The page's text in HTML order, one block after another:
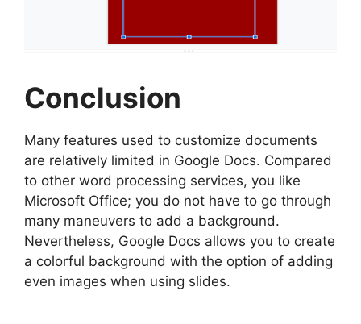
Conclusion
Many features used to customize documents
are relatively limited in Google Docs. Compared
to other word processing services, you like
Microsoft Office; you do not have to go through
many maneuvers to add a background.
Nevertheless, Google Docs allows you to create
a colorful background with the option of adding
even images when using slides.